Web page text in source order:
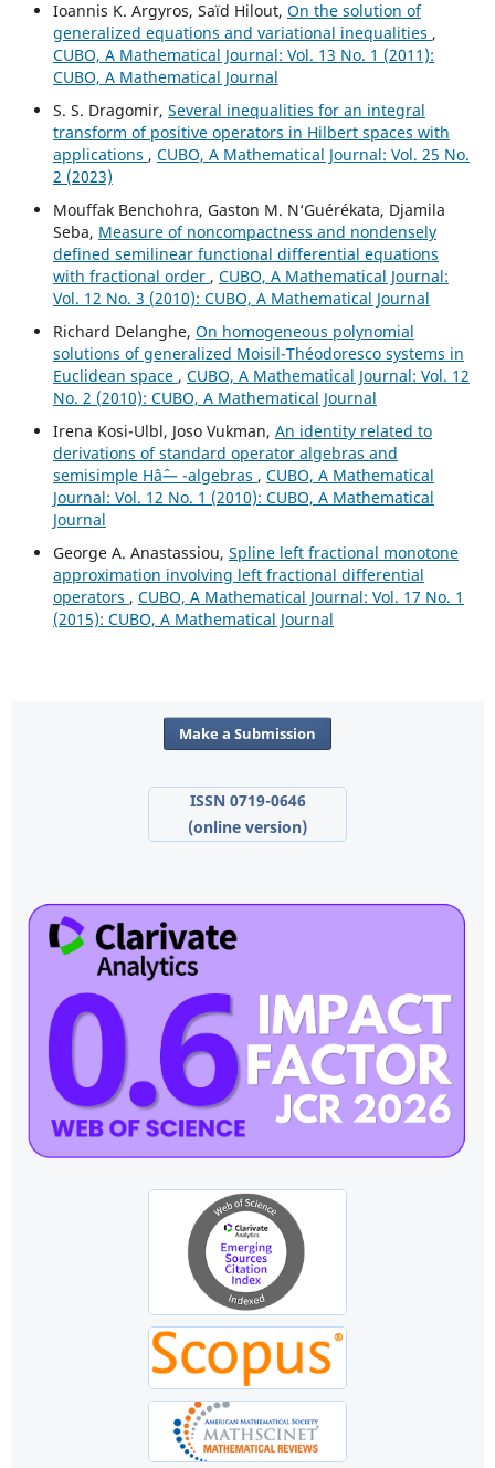
Ioannis K. Argyros, Saïd Hilout, On the solution of
generalized equations and variational inequalities ,
CUBO, A Mathematical Journal: Vol. 13 No. 1 (2011):
CUBO, A Mathematical Journal
S. S. Dragomir, Several inequalities for an integral
transform of positive operators in Hilbert spaces with
applications , CUBO, A Mathematical Journal: Vol. 25 No.
2 (2023)
Mouffak Benchohra, Gaston M. N‘Guérékata, Djamila
Seba, Measure of noncompactness and nondensely
defined semilinear functional differential equations
with fractional order , CUBO, A Mathematical Journal:
Vol. 12 No. 3 (2010): CUBO, A Mathematical Journal
Richard Delanghe, On homogeneous polynomial
solutions of generalized Moisil-Théodoresco systems in
Euclidean space , CUBO, A Mathematical Journal: Vol. 12
No. 2 (2010): CUBO, A Mathematical Journal
Irena Kosi-Ulbl, Joso Vukman, An identity related to
derivations of standard operator algebras and
semisimple Hâˆ— -algebras , CUBO, A Mathematical
Journal: Vol. 12 No. 1 (2010): CUBO, A Mathematical
Journal
George A. Anastassiou, Spline left fractional monotone
approximation involving left fractional differential
operators , CUBO, A Mathematical Journal: Vol. 17 No. 1
(2015): CUBO, A Mathematical Journal
Make a Submission
ISSN 0719-0646
(online version)